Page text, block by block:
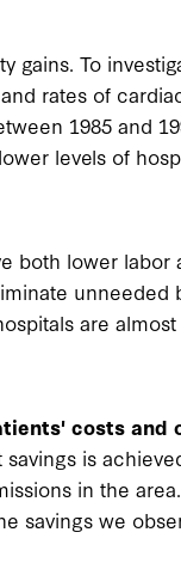
gains. To
rates of
1985 and
levels of
both lower labor
unneeded
are almost
costs and
is
in the
savings we